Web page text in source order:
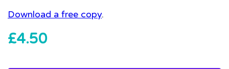
Download a free copy.
£4.50